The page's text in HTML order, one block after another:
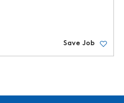
Save Job